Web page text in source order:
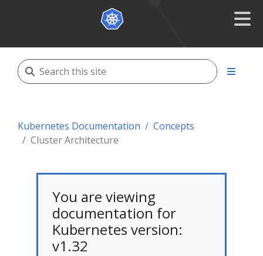
Kubernetes Documentation
Concepts
Cluster Architecture
You are viewing
documentation for
Kubernetes version:
v1.32